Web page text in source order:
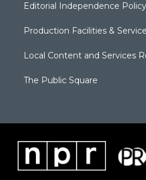
Editorial Independence Policy
Production Facilities &
Local Content and Services
The Public Square